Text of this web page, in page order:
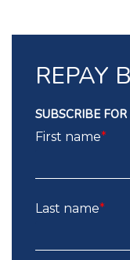
REPAY
SUBSCRIBE
First name*
Last name*